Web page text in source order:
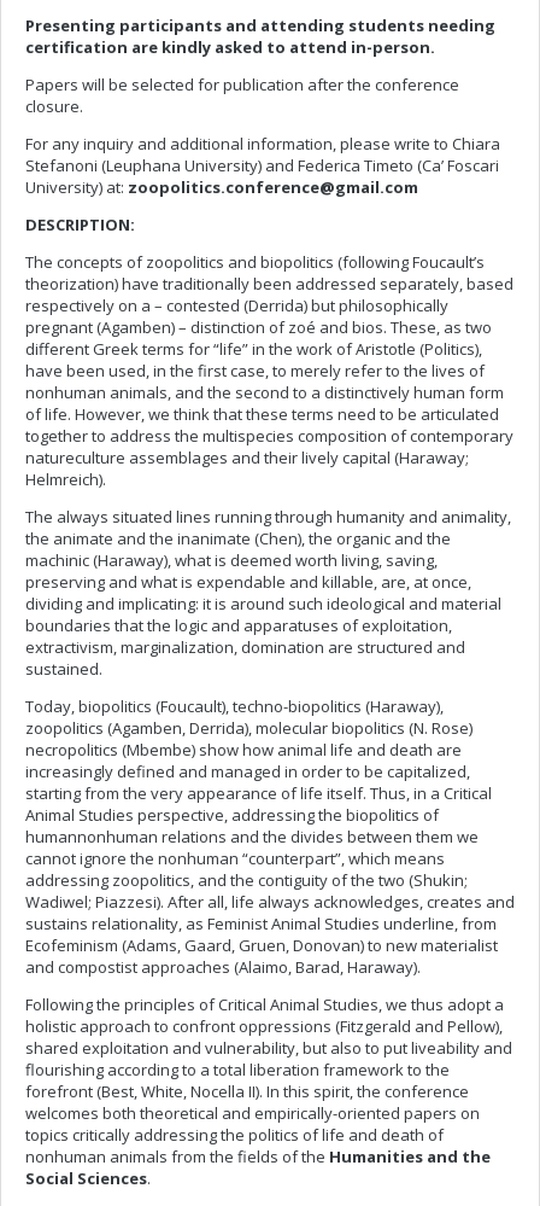
Presenting participants and attending students needing
certification are kindly asked to attend in-person.
Papers will be selected for publication after the conference
closure.
For any inquiry and additional information, please write to Chiara
Stefanoni (Leuphana University) and Federica Timeto (Ca’ Foscari
University) at: zoopolitics.conference@gmail.com
DESCRIPTION:
The concepts of zoopolitics and biopolitics (following Foucault’s
theorization) have traditionally been addressed separately, based
respectively on a – contested (Derrida) but philosophically
pregnant (Agamben) – distinction of zoé and bios. These, as two
different Greek terms for “life” in the work of Aristotle (Politics),
have been used, in the first case, to merely refer to the lives of
nonhuman animals, and the second to a distinctively human form
of life. However, we think that these terms need to be articulated
together to address the multispecies composition of contemporary
natureculture assemblages and their lively capital (Haraway;
Helmreich).
The always situated lines running through humanity and animality,
the animate and the inanimate (Chen), the organic and the
machinic (Haraway), what is deemed worth living, saving,
preserving and what is expendable and killable, are, at once,
dividing and implicating: it is around such ideological and material
boundaries that the logic and apparatuses of exploitation,
extractivism, marginalization, domination are structured and
sustained.
Today, biopolitics (Foucault), techno-biopolitics (Haraway),
zoopolitics (Agamben, Derrida), molecular biopolitics (N. Rose)
necropolitics (Mbembe) show how animal life and death are
increasingly defined and managed in order to be capitalized,
starting from the very appearance of life itself. Thus, in a Critical
Animal Studies perspective, addressing the biopolitics of
humannonhuman relations and the divides between them we
cannot ignore the nonhuman “counterpart”, which means
addressing zoopolitics, and the contiguity of the two (Shukin;
Wadiwel; Piazzesi). After all, life always acknowledges, creates and
sustains relationality, as Feminist Animal Studies underline, from
Ecofeminism (Adams, Gaard, Gruen, Donovan) to new materialist
and compostist approaches (Alaimo, Barad, Haraway).
Following the principles of Critical Animal Studies, we thus adopt a
holistic approach to confront oppressions (Fitzgerald and Pellow),
shared exploitation and vulnerability, but also to put liveability and
flourishing according to a total liberation framework to the
forefront (Best, White, Nocella II). In this spirit, the conference
welcomes both theoretical and empirically-oriented papers on
topics critically addressing the politics of life and death of
nonhuman animals from the fields of the Humanities and the
Social Sciences.